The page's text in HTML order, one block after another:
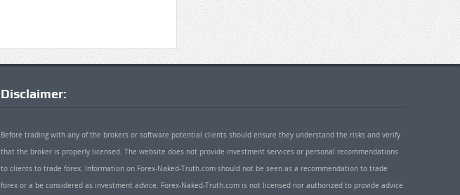
Disclaimer:
Before trading with any of the brokers or software potential clients should ensure they understand the risks and verify
that the broker is properly licensed. The website does not provide investment services or personal recommendations
to clients to trade forex. Information on Forex-Naked-Truth.com should not be seen as a recommendation to trade
forex or a be considered as investment advice. Forex-Naked-Truth.com is not licensed nor authorized to provide advice